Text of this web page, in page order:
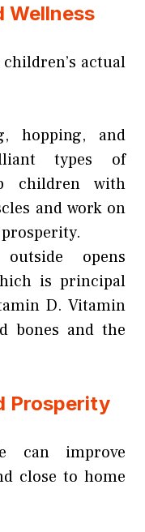
Wellness
actual
hopping, and
types of
children with
and work on
opens
is principal
D. Vitamin
bones and the
Prosperity
can improve
close to home